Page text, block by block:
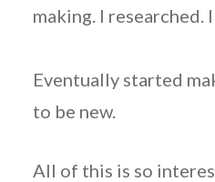
making. I researched.
Eventually started
to be new.
All of this is so